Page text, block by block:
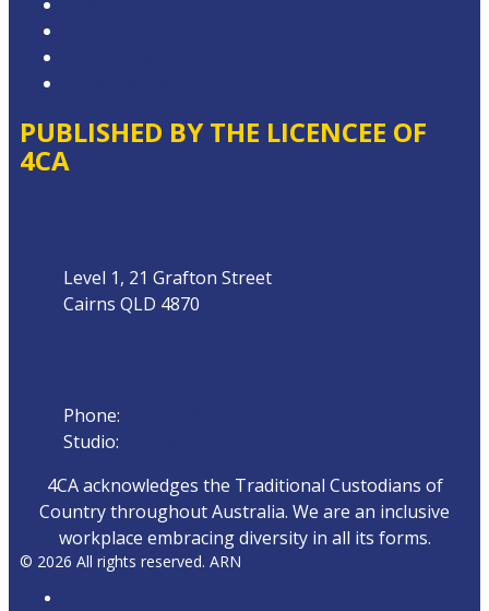
PUBLISHED BY THE LICENCEE OF
4CA
Level 1, 21 Grafton Street
Cairns QLD 4870
Phone:
Studio:
4CA acknowledges the Traditional Custodians of
Country throughout Australia. We are an inclusive
workplace embracing diversity in all its forms.
© 2026 All rights reserved. ARN